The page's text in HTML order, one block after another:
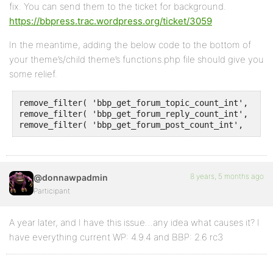
fix. You can send them to the ticket for background.
https://bbpress.trac.wordpress.org/ticket/3059
In the meantime, adding the below code to the bottom of
your theme’s/child theme’s functions.php file should give you
some relief.
remove_filter( 'bbp_get_forum_topic_count_int',
remove_filter( 'bbp_get_forum_reply_count_int',
remove_filter( 'bbp_get_forum_post_count_int',
@donnawpadmin
Participant
8 years, 5 months ago
A year later, and I have this issue…any idea what causes it? I
have everything current WP: 4.9.4 and BBP: 2.6 rc3